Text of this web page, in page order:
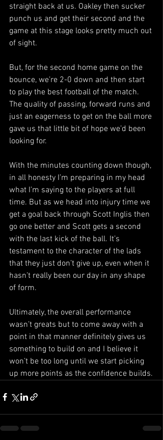
straight back at us. Oakley then sucker
punch us and get their second and the
game at this stage looks pretty much out
of sight.
But, for the second home game on the
bounce, we’re 2-0 down and then start
to play the best football of the match.
The quality of passing, forward runs and
just an eagerness to get on the ball more
gave us that little bit of hope we’d been
looking for.
With the minutes counting down though,
in all honesty I’m preparing in my head
what I’m saying to the players at full
time. But as we head into injury time we
get a goal back through Scott Inglis then
go one better and Scott gets a second
with the last kick of the ball. It’s
testament to the character of the lads
that they just don’t give up, even when it
hasn’t really been our day in any shape
of form.
Ultimately, the overall performance
wasn’t greats but to come away with a
point in that manner definitely gives us
something to build on and I believe it
won’t be too long until we start picking
up more points as the confidence builds.